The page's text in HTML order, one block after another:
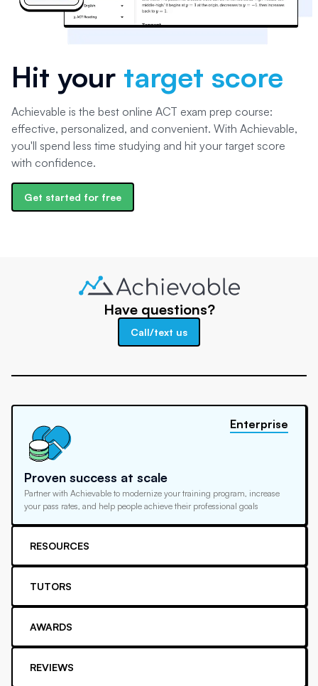
Hit your target score
Achievable is the best online ACT exam prep course:
effective, personalized, and convenient. With Achievable,
you'll spend less time studying and hit your target score
with confidence.
Get started for free
Have questions?
Call/text us
Proven success at scale
Partner with Achievable to modernize your training program, increase
your pass rates, and help people achieve their professional goals
Enterprise
RESOURCES
TUTORS
AWARDS
REVIEWS